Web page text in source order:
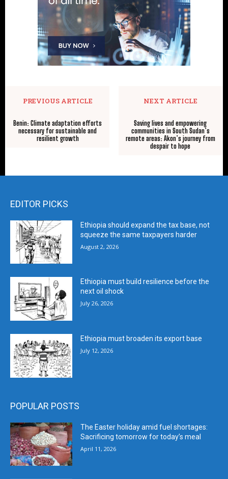
PREVIOUS ARTICLE
Benin: Climate adaptation efforts
necessary for sustainable and
resilient growth
NEXT ARTICLE
Saving lives and empowering
communities in South Sudan’s
remote areas: Akon’s journey from
despair to hope
EDITOR PICKS
Ethiopia should expand the tax base, not
squeeze the same taxpayers harder
August 2, 2026
Ethiopia must build resilience before the
next oil shock
July 26, 2026
Ethiopia must broaden its export base
July 12, 2026
POPULAR POSTS
The Easter holiday amid fuel shortages:
Sacrificing tomorrow for today’s meal
April 11, 2026